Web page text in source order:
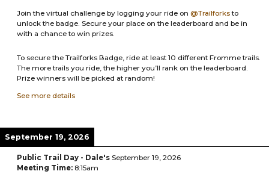
Join the virtual challenge by logging your ride on @Trailforksto
unlock the badge. Secure your place on the leaderboard and be in
with a chance to win prizes.
To secure the Trailforks Badge, ride at least 10 different Fromme trails.
The more trails you ride, the higher you’ll rank on the leaderboard.
Prize winners will be picked at random!
See more details
September 19, 2026
Public Trail Day - Dale's September 19, 2026
Meeting Time: 8:15am